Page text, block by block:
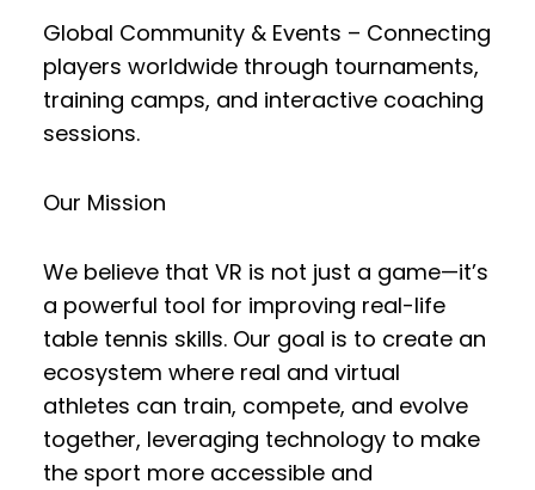
Global Community & Events – Connecting
players worldwide through tournaments,
training camps, and interactive coaching
sessions.
Our Mission
We believe that VR is not just a game—it’s
a powerful tool for improving real-life
table tennis skills. Our goal is to create an
ecosystem where real and virtual
athletes can train, compete, and evolve
together, leveraging technology to make
the sport more accessible and